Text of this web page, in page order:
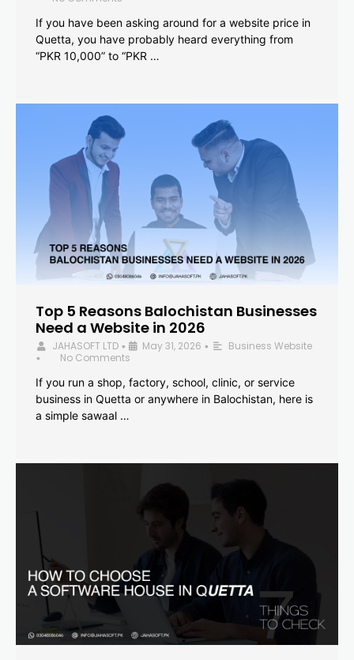
If you have been asking around for a website price in
Quetta, you have probably heard everything from
“PKR 10,000” to “PKR …
Top 5 Reasons Balochistan Businesses
Need a Website in 2026
JAHASOFT LTD • May 31, 2026 • Business Website
•
No Comments
If you run a shop, factory, school, clinic, or service
business in Quetta or anywhere in Balochistan, here is
a simple sawaal …